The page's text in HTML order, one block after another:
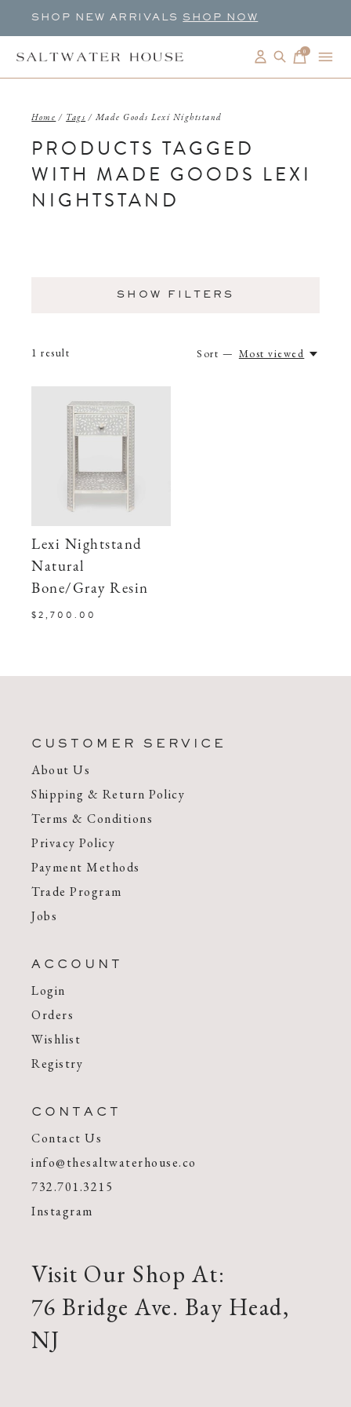
SHOP NEW ARRIVALS SHOP NOW
0items
Home / Tags / Made Goods Lexi Nightstand
PRODUCTS TAGGED
WITH MADE GOODS LEXI
NIGHTSTAND
SHOW FILTERS
1 result Sort — Most viewed
Lexi Nightstand
Natural
Bone/Gray Resin
$2,700.00
CUSTOMER SERVICE
About Us
Shipping & Return Policy
Terms & Conditions
Privacy Policy
Payment Methods
Trade Program
Jobs
ACCOUNT
Login
Orders
Wishlist
Registry
CONTACT
Contact Us
info@thesaltwaterhouse.co
732.701.3215
Instagram
Visit Our Shop At:
76 Bridge Ave. Bay Head,
NJ